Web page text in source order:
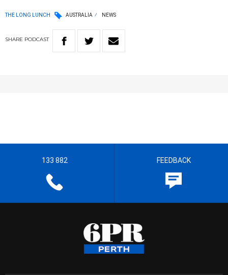
THE LONG LUNCH AUSTRALIA NEWS
SHARE PODCAST
133 882 FEEDBACK